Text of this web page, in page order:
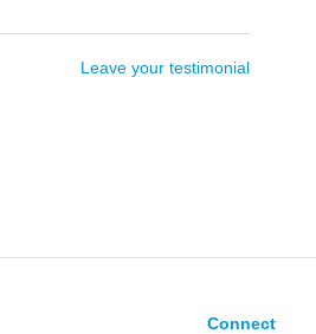
Leave your testimonial
Connect